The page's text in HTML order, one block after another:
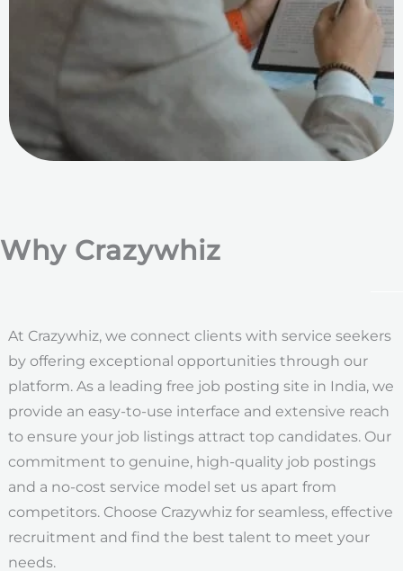
Why Crazywhiz
At Crazywhiz, we connect clients with service seekers
by offering exceptional opportunities through our
platform. As a leading free job posting site in India, we
provide an easy-to-use interface and extensive reach
to ensure your job listings attract top candidates. Our
commitment to genuine, high-quality job postings
and a no-cost service model set us apart from
competitors. Choose Crazywhiz for seamless, effective
recruitment and find the best talent to meet your
needs.